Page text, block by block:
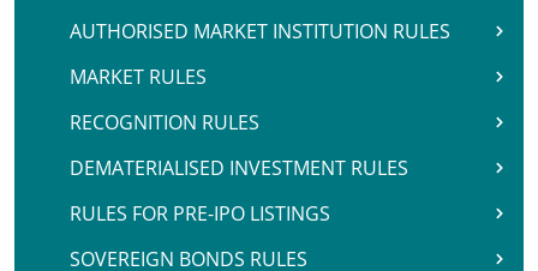
AUTHORISED MARKET INSTITUTION RULES
MARKET RULES
RECOGNITION RULES
DEMATERIALISED INVESTMENT RULES
RULES FOR PRE-IPO LISTINGS
SOVEREIGN BONDS RULES